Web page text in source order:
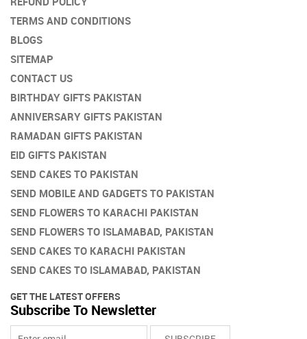
TERMS AND CONDITIONS
BLOGS
SITEMAP
CONTACT US
BIRTHDAY GIFTS PAKISTAN
ANNIVERSARY GIFTS PAKISTAN
RAMADAN GIFTS PAKISTAN
EID GIFTS PAKISTAN
SEND CAKES TO PAKISTAN
SEND MOBILE AND GADGETS TO PAKISTAN
SEND FLOWERS TO KARACHI PAKISTAN
SEND FLOWERS TO ISLAMABAD, PAKISTAN
SEND CAKES TO KARACHI PAKISTAN
SEND CAKES TO ISLAMABAD, PAKISTAN
GET THE LATEST OFFERS
Subscribe To Newsletter